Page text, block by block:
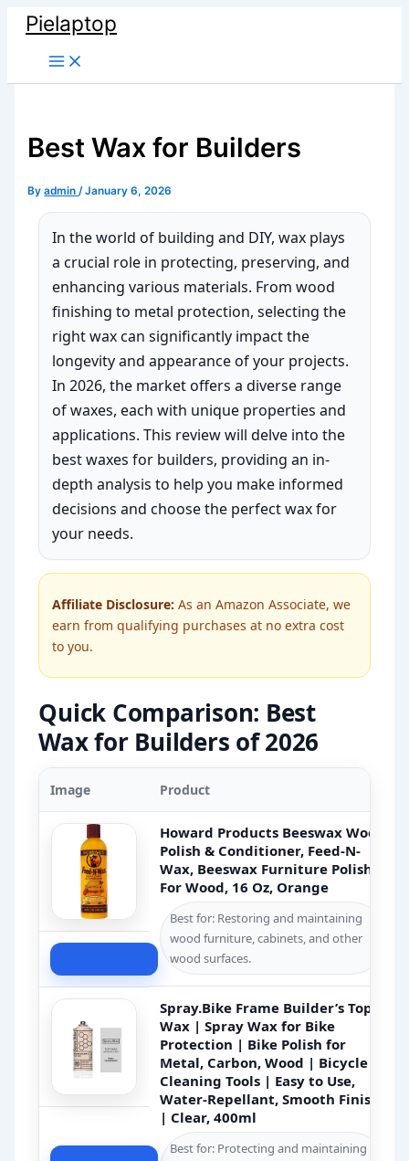
Skip
content
Pielaptop
Main
Menu
Best Wax for Builders
Byadmin/January 6, 2026
In the world of building and DIY, wax plays
a crucial role in protecting, preserving, and
enhancing various materials. From wood
finishing to metal protection, selecting the
right wax can significantly impact the
longevity and appearance of your projects.
In 2026, the market offers a diverse range
of waxes, each with unique properties and
applications. This review will delve into the
best waxes for builders, providing an in-
depth analysis to help you make informed
decisions and choose the perfect wax for
your needs.
Affiliate Disclosure: As an Amazon Associate, we
earn from qualifying purchases at no extra cost
to you.
Quick Comparison: Best
Wax for Builders of 2026
Image Product
Howard Products Beeswax Wood
Polish & Conditioner, Feed-N-
Wax, Beeswax Furniture Polish
For Wood, 16 Oz, Orange
Best for: Restoring and maintaining
wood furniture, cabinets, and other
wood surfaces.
Spray.Bike Frame Builder’s Top
Wax | Spray Wax for Bike
Protection | Bike Polish for
Metal, Carbon, Wood | Bicycle
Cleaning Tools | Easy to Use,
Water-Repellant, Smooth Finish
| Clear, 400ml
Best for: Protecting and maintaining